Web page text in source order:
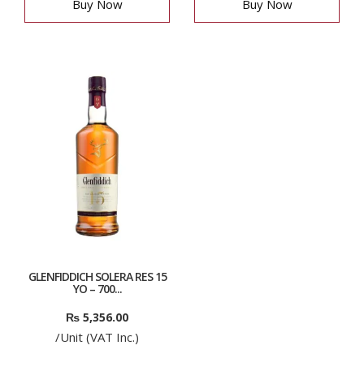
Buy Now Buy Now
GLENFIDDICH SOLERA RES 15
YO – 700...
₨ 5,356.00
/Unit (VAT Inc.)